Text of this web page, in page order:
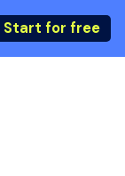
Start for free